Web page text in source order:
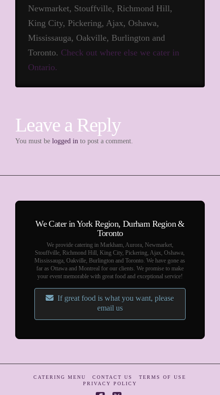
Newmarket, Stouffville, Richmond Hill,
King City, Pickering, Ajax, Oshawa,
Mississauga, Oakville, Burlington and
Toronto. Check out where else we cater in
Ontario.
Leave a Reply
You must belogged in to post a comment.
We Cater in York Region, Durham Region &
Toronto
We provide catering in Markham, Aurora, Newmarket,
Stouffville, Richmond Hill, King City, Pickering, Ajax, Oshawa,
Mississauga, Oakville, Burlington and Toronto. We have gone as
far as Ottawa and Montreal for our clients. We promise to make
your event memorable with great food and exceptional service!
If great food is what you want, please
email us
CATERING MENU CONTACT US
TERMS OF USE
PRIVACY POLICY